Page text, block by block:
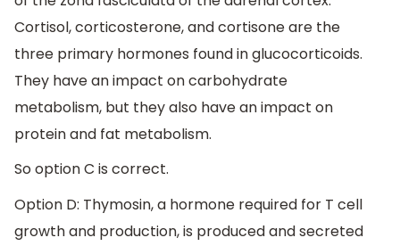
Cortisol, corticosterone, and cortisone are the
three primary hormones found in glucocorticoids.
They have an impact on carbohydrate
metabolism, but they also have an impact on
protein and fat metabolism.
So option C is correct.
Option D: Thymosin, a hormone required for T cell
growth and production, is produced and secreted